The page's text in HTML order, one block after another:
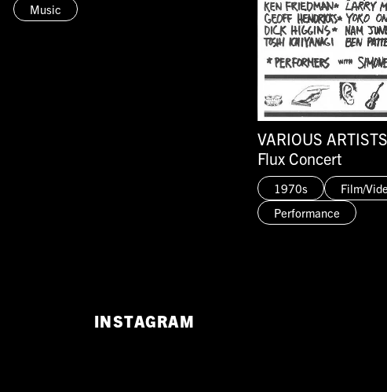
Music
VARIOUS ARTISTS
Flux Concert
1970s Film/
Performance
INSTAGRAM